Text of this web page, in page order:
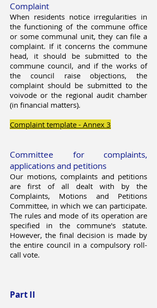
Complaint
When residents notice irregularities in
the functioning of the commune office
or some communal unit, they can file a
complaint. If it concerns the commune
head, it should be submitted to the
commune council, and if the works of
the council raise objections, the
complaint should be submitted to the
voivode or the regional audit chamber
(in financial matters).
Complaint template - Annex 3
Committee for complaints,
applications and petitions
Our motions, complaints and petitions
are first of all dealt with by the
Complaints, Motions and Petitions
Committee, in which we can participate.
The rules and mode of its operation are
specified in the commune's statute.
However, the final decision is made by
the entire council in a compulsory roll-
call vote.
Part II